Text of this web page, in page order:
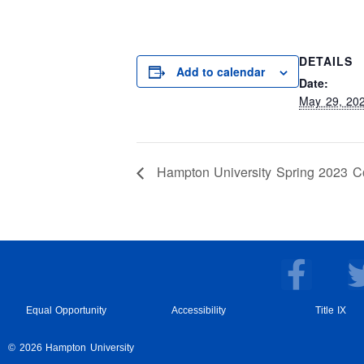
Add to calendar
DETAILS
Date:
May 29,
Hampton University Spring 2023
F
a
Equal Opportunity Accessibility Title IX
© 2026 Hampton University